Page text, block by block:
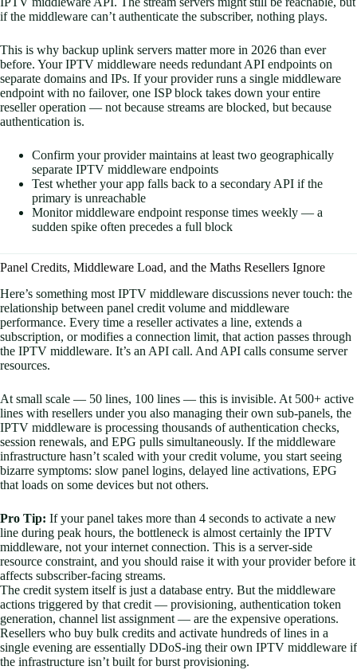
if the middleware can’t authenticate the subscriber, nothing plays.
This is why backup uplink servers matter more in 2026 than ever
before. Your IPTV middleware needs redundant API endpoints on
separate domains and IPs. If your provider runs a single middleware
endpoint with no failover, one ISP block takes down your entire
reseller operation — not because streams are blocked, but because
authentication is.
Confirm your provider maintains at least two geographically
separate IPTV middleware endpoints
Test whether your app falls back to a secondary API if the
primary is unreachable
Monitor middleware endpoint response times weekly — a
sudden spike often precedes a full block
Panel Credits, Middleware Load, and the Maths Resellers Ignore
Here’s something most IPTV middleware discussions never touch: the
relationship between panel credit volume and middleware
performance. Every time a reseller activates a line, extends a
subscription, or modifies a connection limit, that action passes through
the IPTV middleware. It’s an API call. And API calls consume server
resources.
At small scale — 50 lines, 100 lines — this is invisible. At 500+ active
lines with resellers under you also managing their own sub-panels, the
IPTV middleware is processing thousands of authentication checks,
session renewals, and EPG pulls simultaneously. If the middleware
infrastructure hasn’t scaled with your credit volume, you start seeing
bizarre symptoms: slow panel logins, delayed line activations, EPG
that loads on some devices but not others.
Pro Tip: If your panel takes more than 4 seconds to activate a new
line during peak hours, the bottleneck is almost certainly the IPTV
middleware, not your internet connection. This is a server-side
resource constraint, and you should raise it with your provider before it
affects subscriber-facing streams.
The credit system itself is just a database entry. But the middleware
actions triggered by that credit — provisioning, authentication token
generation, channel list assignment — are the expensive operations.
Resellers who buy bulk credits and activate hundreds of lines in a
single evening are essentially DDoS-ing their own IPTV middleware if
the infrastructure isn’t built for burst provisioning.